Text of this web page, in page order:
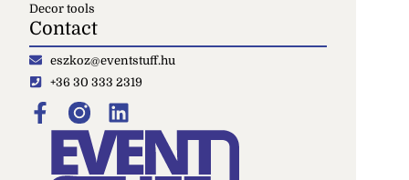
Decor tools
Contact
eszkoz@eventstuff.hu
+36 30 333 2319